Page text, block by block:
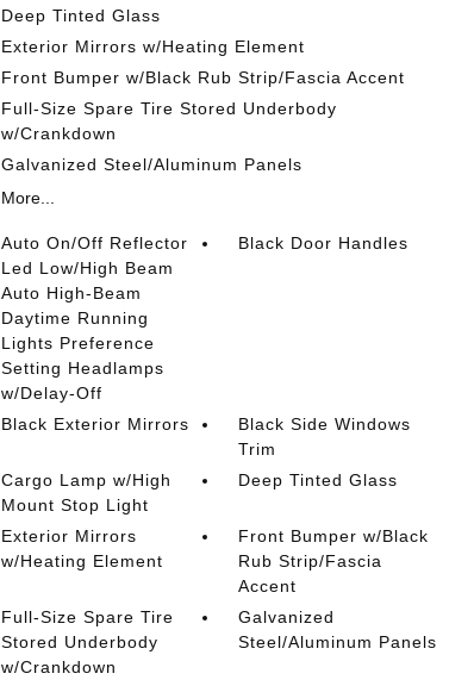
Deep Tinted Glass
Exterior Mirrors w/Heating Element
Front Bumper w/Black Rub Strip/Fascia Accent
Full-Size Spare Tire Stored Underbody
w/Crankdown
Galvanized Steel/Aluminum Panels
More...
Auto On/Off Reflector
Led Low/High Beam
Auto High-Beam
Daytime Running
Lights Preference
Setting Headlamps
w/Delay-Off
Black Door Handles
Black Exterior Mirrors
Black Side Windows
Trim
Cargo Lamp w/High
Mount Stop Light
Deep Tinted Glass
Exterior Mirrors
w/Heating Element
Front Bumper w/Black
Rub Strip/Fascia
Accent
Full-Size Spare Tire
Stored Underbody
w/Crankdown
Galvanized
Steel/Aluminum Panels